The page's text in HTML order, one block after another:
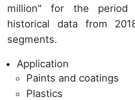
million" for the period
historical data from
segments.
Application
Paints and coatings
Plastics